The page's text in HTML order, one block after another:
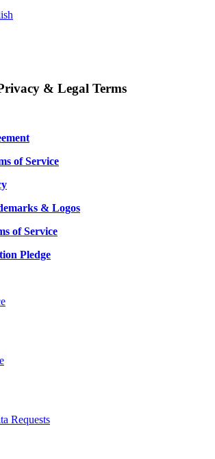
& Legal Terms
of Service
& Logos
of Service
Pledge
Requests